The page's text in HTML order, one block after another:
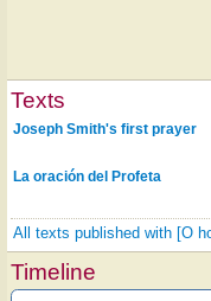
Texts
Joseph Smith's first prayer
La oración del Profeta
All texts published with [O
Timeline